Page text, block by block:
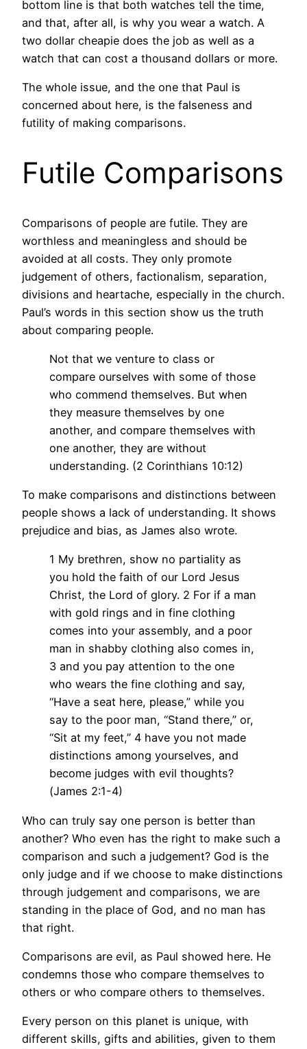
bottom line is that both watches tell the time,
and that, after all, is why you wear a watch. A
two dollar cheapie does the job as well as a
watch that can cost a thousand dollars or more.
The whole issue, and the one that Paul is
concerned about here, is the falseness and
futility of making comparisons.
Futile Comparisons
Comparisons of people are futile. They are
worthless and meaningless and should be
avoided at all costs. They only promote
judgement of others, factionalism, separation,
divisions and heartache, especially in the church.
Paul’s words in this section show us the truth
about comparing people.
Not that we venture to class or
compare ourselves with some of those
who commend themselves. But when
they measure themselves by one
another, and compare themselves with
one another, they are without
understanding. (2 Corinthians 10:12)
To make comparisons and distinctions between
people shows a lack of understanding. It shows
prejudice and bias, as James also wrote.
1 My brethren, show no partiality as
you hold the faith of our Lord Jesus
Christ, the Lord of glory. 2 For if a man
with gold rings and in fine clothing
comes into your assembly, and a poor
man in shabby clothing also comes in,
3 and you pay attention to the one
who wears the fine clothing and say,
“Have a seat here, please,” while you
say to the poor man, “Stand there,” or,
“Sit at my feet,” 4 have you not made
distinctions among yourselves, and
become judges with evil thoughts?
(James 2:1-4)
Who can truly say one person is better than
another? Who even has the right to make such a
comparison and such a judgement? God is the
only judge and if we choose to make distinctions
through judgement and comparisons, we are
standing in the place of God, and no man has
that right.
Comparisons are evil, as Paul showed here. He
condemns those who compare themselves to
others or who compare others to themselves.
Every person on this planet is unique, with
different skills, gifts and abilities, given to them